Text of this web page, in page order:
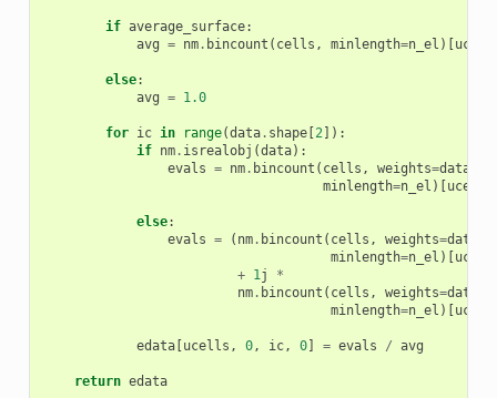
if average_surface:
avg = nm. bincount ( cells , minlength=n_el )[
else:
avg = 1.0
for ic in range(data. shape[2]):
if nm. isrealobj (data):
evals = nm. bincount ( cells , weights=data
minlength=n_el )[ucells
else:
evals = ( nm. bincount ( cells , weights=data
minlength=n_el )[
+ 1j
*
nm. bincount ( cells , weights=data
minlength=n_el )[
edata[ucells , 0, ic, 0] = evals / avg
return edata